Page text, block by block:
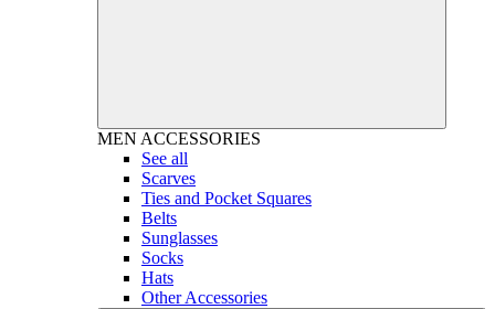
MEN ACCESSORIES
See all
Scarves
Ties and Pocket Squares
Belts
Sunglasses
Socks
Hats
Other Accessories